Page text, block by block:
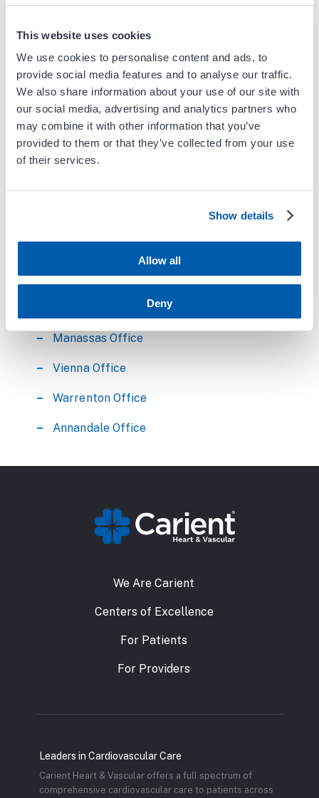
This website uses cookies
We use cookies to personalise content and ads, to
provide social media features and to analyse our traffic.
We also share information about your use of our site with
our social media, advertising and analytics partners who
may combine it with other information that you’ve
provided to them or that they’ve collected from your use
of their services.
Show details
Allow all
Deny
Internal Medicine
Cardiovascular Disease
Nuclear Cardiology
Education
Medical School- Hahnemann University
Internship- Hahnemann University
Cardiology
Dr. Chu serves the following
Manassas Office
Vienna Office
Warrenton Office
Annandale Office
We Are Carient
Centers of Excellence
For Patients
For Providers
Leaders in Cardiovascular Care
Carient Heart & Vascular offers a full spectrum of
comprehensive cardiovascular care to patients across